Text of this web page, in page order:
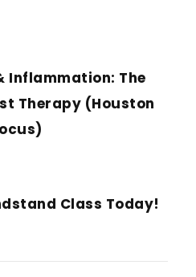
Inflammation: The
Therapy (Houston
Class Today!